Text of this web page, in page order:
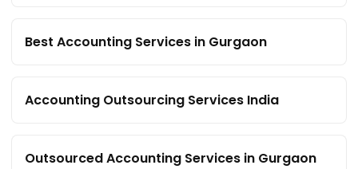
Best Accounting Services in Gurgaon
Accounting Outsourcing Services India
Outsourced Accounting Services in Gurgaon